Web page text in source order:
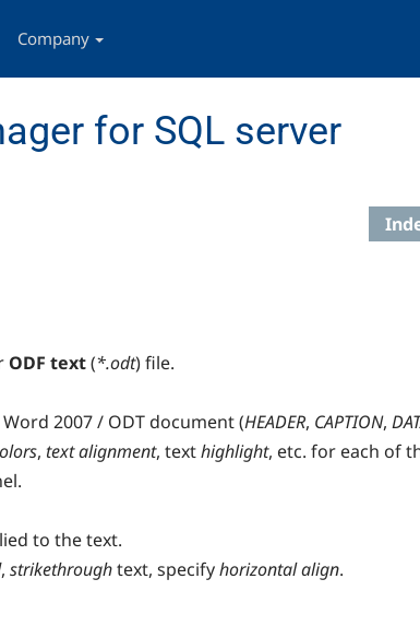
Company
for SQL server
ODF text(*.odt) file.
2007 / ODT document (HEADER, CAPTION,
, text alignment, texthighlight, etc. for each of
to the text.
, strikethroughtext, specifyhorizontalalign.